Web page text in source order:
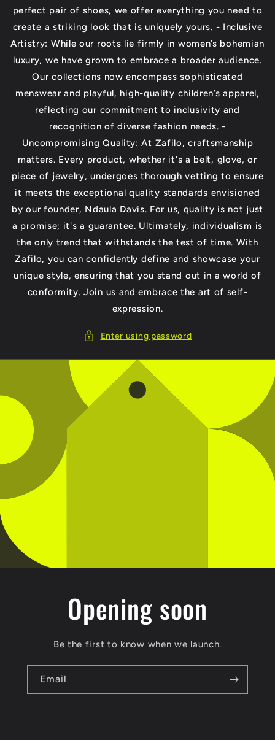
perfect pair of shoes, we offer everything you need to
create a striking look that is uniquely yours. - Inclusive
Artistry: While our roots lie firmly in women’s bohemian
luxury, we have grown to embrace a broader audience.
Our collections now encompass sophisticated
menswear and playful, high-quality children’s apparel,
reflecting our commitment to inclusivity and
recognition of diverse fashion needs. -
Uncompromising Quality: At Zafilo, craftsmanship
matters. Every product, whether it's a belt, glove, or
piece of jewelry, undergoes thorough vetting to ensure
it meets the exceptional quality standards envisioned
by our founder, Ndaula Davis. For us, quality is not just
a promise; it's a guarantee. Ultimately, individualism is
the only trend that withstands the test of time. With
Zafilo, you can confidently define and showcase your
unique style, ensuring that you stand out in a world of
conformity. Join us and embrace the art of self-
expression.
Enter using password
Opening soon
Be the first to know when we launch.
Email